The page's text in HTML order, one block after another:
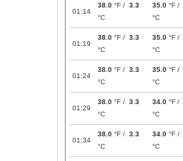
01:14
38.0 °F / 3.3
°C
35.0 °F /
°C
01:19
38.0 °F / 3.3
°C
35.0 °F /
°C
01:24
38.0 °F / 3.3
°C
35.0 °F /
°C
01:29
38.0 °F / 3.3
°C
34.0 °F /
°C
01:34
38.0 °F / 3.3
°C
34.0 °F /
°C